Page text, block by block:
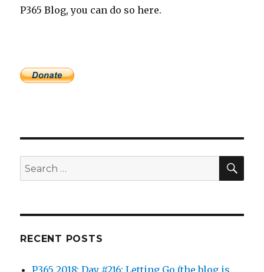
P365 Blog, you can do so here.
Search
for:
RECENT POSTS
P365 2018: Day #216: Letting Go (the blog is